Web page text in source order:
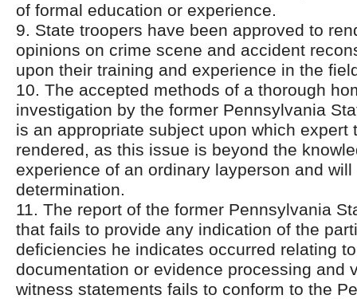
of formal education or experience.
9. State troopers have been approved to
opinions on crime scene and accident
upon their training and experience in the
10. The accepted methods of a thorough
investigation by the former Pennsylvania
is an appropriate subject upon which expert
rendered, as this issue is beyond the
experience of an ordinary layperson and
determination.
11. The report of the former Pennsylvania
that fails to provide any indication of the
deficiencies he indicates occurred relating
documentation or evidence processing and
witness statements fails to conform to the